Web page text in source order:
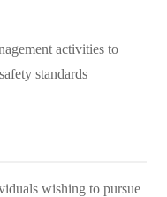
activities to
standards
wishing to pursue